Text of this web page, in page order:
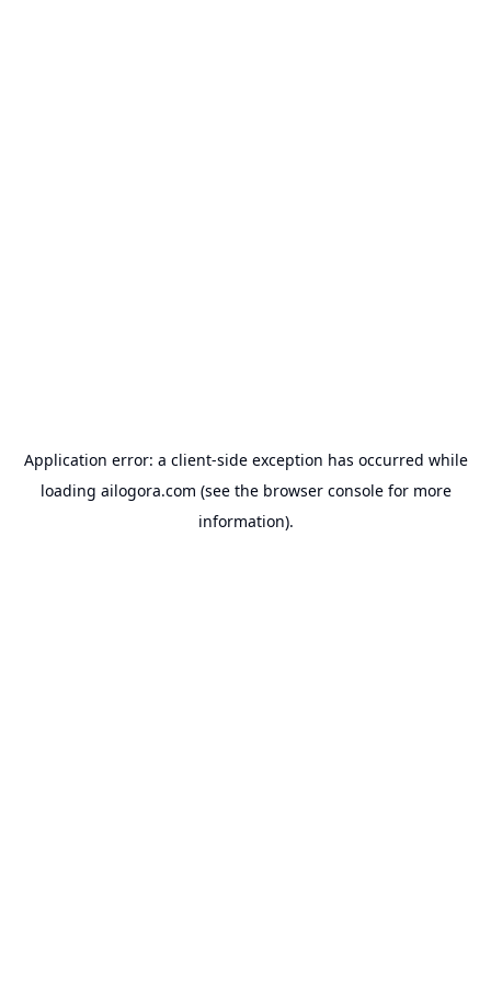
Application error: a client-side exception has occurred while
loading ailogora.com (see the browser consolefor more
information).